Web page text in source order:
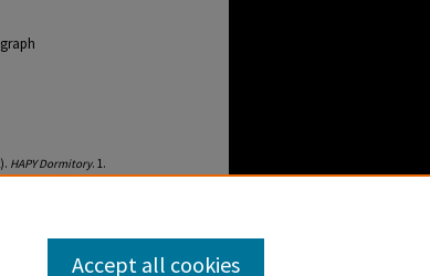
HAPY Dormitory. 1.
Accept all cookies